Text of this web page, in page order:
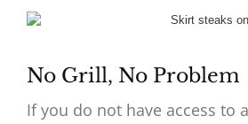
No Grill, No Problem
If you do not have access to